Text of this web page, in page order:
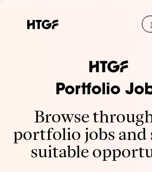
Portfolio
Browse
portfolio jobs and
suitable